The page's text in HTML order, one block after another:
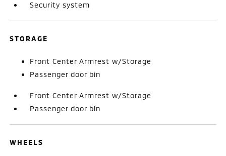
Security system
STORAGE
Front Center Armrest w/Storage
Passenger door bin
Front Center Armrest w/Storage
Passenger door bin
WHEELS